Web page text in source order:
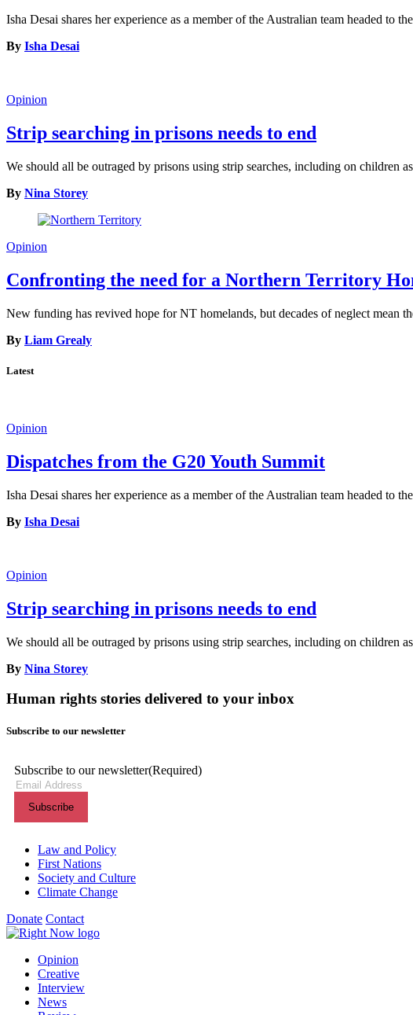
Isha Desai shares her experience as a member of the Australian team headed to
By Isha Desai
Opinion
Strip searching in prisons needs to end
We should all be outraged by prisons using strip searches, including on children
By Nina Storey
Opinion
Confronting the need for a Northern Territory
New funding has revived hope for NT homelands, but decades of neglect mean
By Liam Grealy
Latest
Opinion
Dispatches from the G20 Youth Summit
Isha Desai shares her experience as a member of the Australian team headed to
By Isha Desai
Opinion
Strip searching in prisons needs to end
We should all be outraged by prisons using strip searches, including on children
By Nina Storey
Human rights stories delivered to your inbox
Subscribe to our newsletter
Subscribe to our newsletter(Required)
Themes menu
Law and Policy
First Nations
Society and Culture
Climate Change
Donate Contact
Shortcuts menu
Opinion
Creative
Interview
News